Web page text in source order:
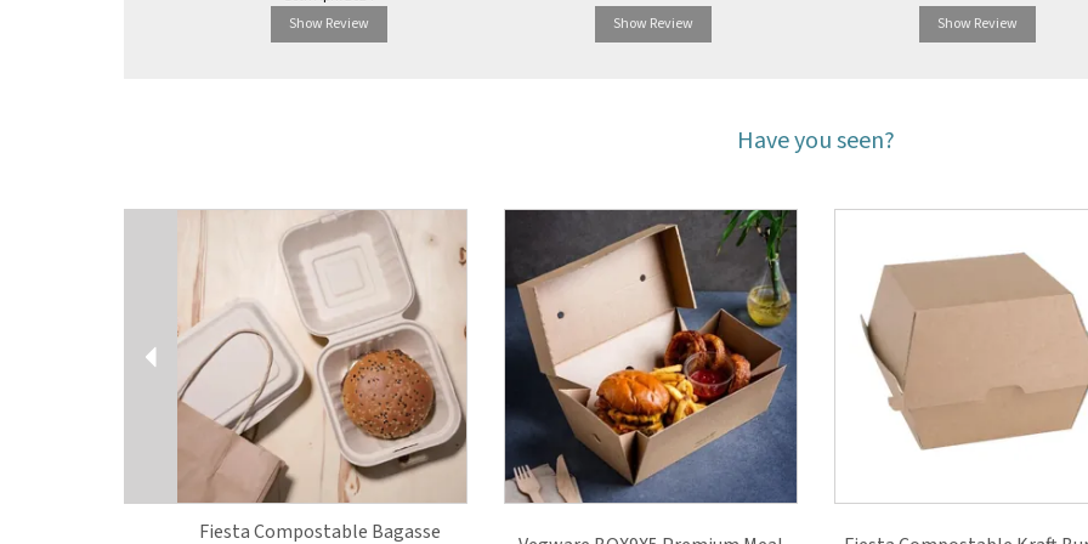
Show Review
Show Review
Show Review
Have you seen?
Fiesta Compostable Bagasse
Previous